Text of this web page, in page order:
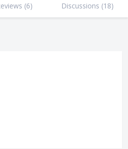
(6) Discussions (18)